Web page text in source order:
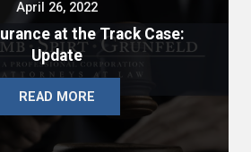
April 26, 2022
at the Track Case:
Update
READ MORE